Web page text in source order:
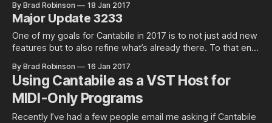
By Brad Robinson 18 Jan 2017
Major Update 3233
One of my goals for Cantabile in 2017 is to not just add new
features but to also refine what’s already there. To that end,
By Brad Robinson 16 Jan 2017
Using Cantabile as a VST Host for
MIDI-Only Programs
Recently I’ve had a few people email me asking if Cantabile